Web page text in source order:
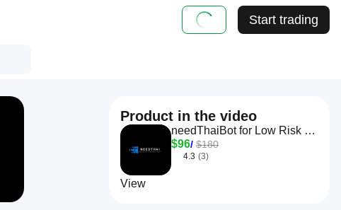
Start trading
Product in the video
needThaiBot for Low Risk Trading
$96/ $180
4.3 (3)
View